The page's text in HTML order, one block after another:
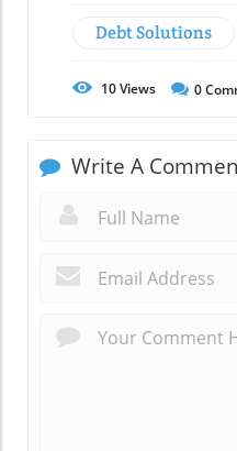
Debt Solutions
10Views 0
Write A